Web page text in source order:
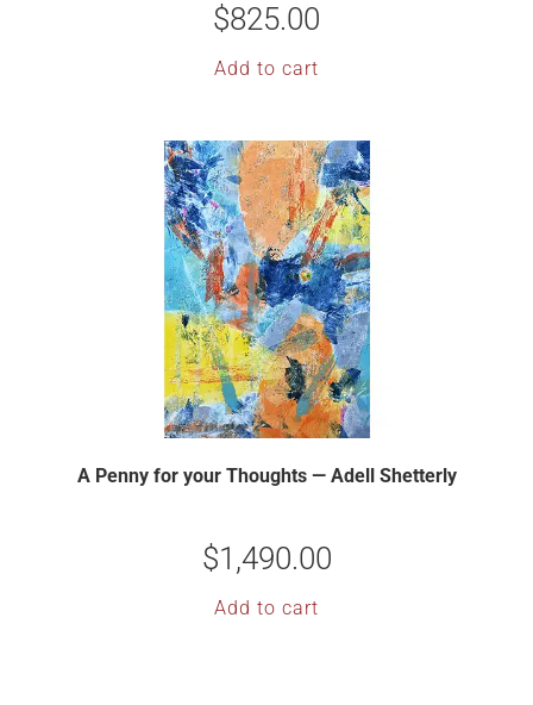
$825.00
Add to cart
A Penny for your Thoughts — Adell Shetterly
$1,490.00
Add to cart